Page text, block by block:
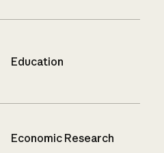
Education
Economic Research